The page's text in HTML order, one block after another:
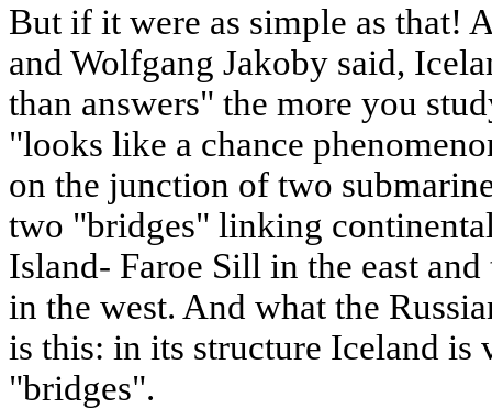
But if it were as simple as that!
and Wolfgang Jakoby said,
than answers" the more you
"looks like a chance
on the junction of two
two "bridges" linking
Island- Faroe Sill in the east
in the west. And what the
is this: in its structure Iceland is
"bridges".